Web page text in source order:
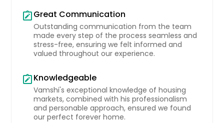
a sleek kitchen, dining area, and
living room await. Equipped with
stainless steel appliances, quartz
countertops, and a roomy corner
pantry, this kitchen is a chef's
outdoor entertaining with a cozy
covered patio just beyond. Upstairs,
a sunlit game room becomes the
perfect retreat, positioned next to
the remaining two bedrooms. All
note_altGreat Communication
Outstanding communication from the team
made every step of the process seamless and
stress-free, ensuring we felt informed and
valued throughout our experience.
note_altKnowledgeable
Vamshi's exceptional knowledge of housing
markets, combined with his professionalism
and personable approach, ensured we found
our perfect forever home.